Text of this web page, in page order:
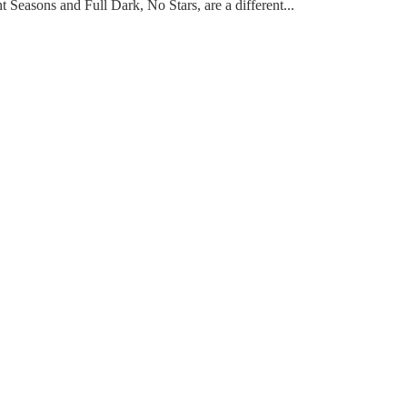
Seasons and Full Dark, No Stars, are a different...